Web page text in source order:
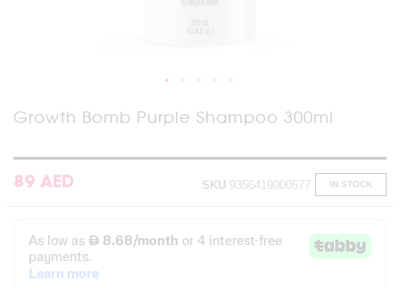
Growth Bomb Purple Shampoo 300ml
89 AED IN STOCK
SKU 9356419000577
Skip
to
beginning
of
the